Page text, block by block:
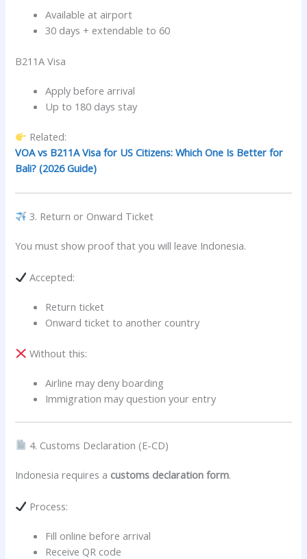
Available at airport
30 days + extendable to 60
B211A Visa
Apply before arrival
Up to 180 days stay
Related:
VOA vs B211A Visa for US Citizens: Which One Is Better for
Bali? (2026 Guide)
3. Return or Onward Ticket
You must show proof that you will leave Indonesia.
Accepted:
Return ticket
Onward ticket to another country
Without this:
Airline may deny boarding
Immigration may question your entry
4. Customs Declaration (E-CD)
Indonesia requires a customs declaration form.
Process:
Fill online before arrival
Receive QR code